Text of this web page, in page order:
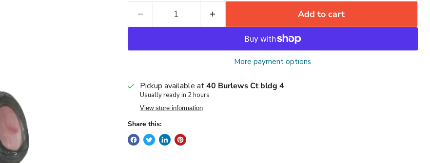
Add to cart
More payment options
Pickup available at40 Burlews Ct bldg 4
Usually ready in 2 hours
View store information
Share this: